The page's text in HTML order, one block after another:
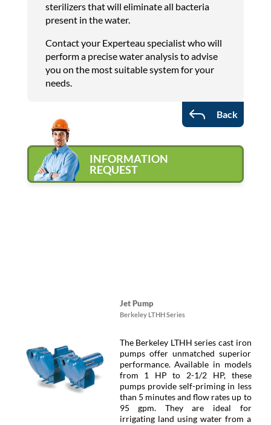
sterilizers that will eliminate all bacteria
present in the water.
Contact your Experteau specialist who will
perform a precise water analysis to advise
you on the most suitable system for your
needs.
J Back
INFORMATION
REQUEST
Jet Pump
Berkeley LTHH Series
The Berkeley LTHH series cast iron
pumps offer unmatched superior
performance. Available in models
from 1 HP to 2-1/2 HP, these
pumps provide self-priming in less
than 5 minutes and flow rates up to
95 gpm. They are ideal for
irrigating land using water from a